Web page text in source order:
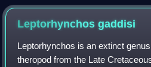
Leptorhynchosgaddisi
Leptorhynchos is an extinct
theropod from the Late